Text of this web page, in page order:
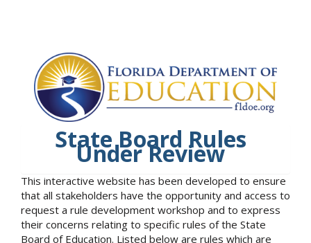
State Board Rules
Under Review
This interactive website has been developed to ensure
that all stakeholders have the opportunity and access to
request a rule development workshop and to express
their concerns relating to specific rules of the State
Board of Education. Listed below are rules which are